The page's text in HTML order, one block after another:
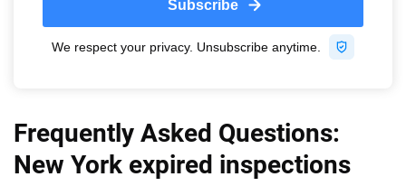
Frequently Asked Questions:
New York expired inspections